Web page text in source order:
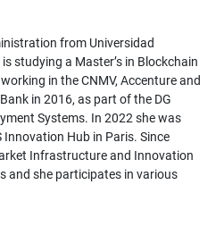
from Universidad
studying a Master’s in Blockchain
in the CNMV, Accenture and
in 2016, as part of the DG
Systems. In 2022 she was
Hub in Paris. Since
Infrastructure and Innovation
and she participates in various